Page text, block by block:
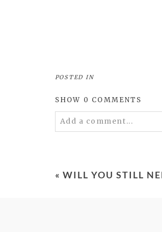
POSTED IN
SHOW 0 COMMENTS
Add a comment...
« WILL YOU STILL